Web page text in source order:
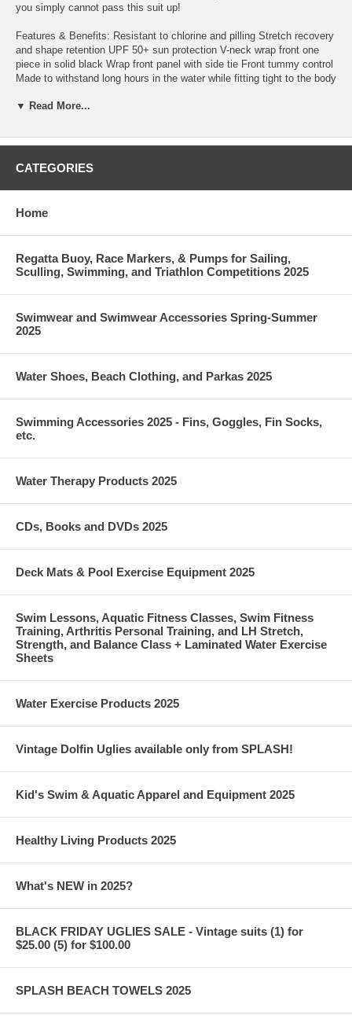
you simply cannot pass this suit up!
Features & Benefits: Resistant to chlorine and pilling Stretch recovery
and shape retention UPF 50+ sun protection V-neck wrap front one
piece in solid black Wrap front panel with side tie Front tummy control
Made to withstand long hours in the water while fitting tight to the body
Fully lined Hits above the hip: Moderate leg cut Solution swimwear
Additional Details: Featured model 1 is wearing size 16, and is 5 ft, 9
in Featured model 2 is wearing size 8, and is 5 ft, 9 in
Care Instructions: Hand wash in cold water after each use with mild
away from heat. Do not iron or dry clean. Available in a wide size
range to fit everyBODY Moderate converge with a flirty vibe? We got
asked for. Not to mention we had to make sure it had all the features
you've come to love in our solution swimwear and plus-size swimwear
back! You know this is everything you want and more!
top that is also available in this print!
▼ Read More...
CATEGORIES
Home
Regatta Buoy, Race Markers, & Pumps for Sailing,
Sculling, Swimming, and Triathlon Competitions 2025
Swimwear and Swimwear Accessories Spring-Summer
2025
Water Shoes, Beach Clothing, and Parkas 2025
Swimming Accessories 2025 - Fins, Goggles, Fin Socks,
etc.
Water Therapy Products 2025
CDs, Books and DVDs 2025
Deck Mats & Pool Exercise Equipment 2025
Swim Lessons, Aquatic Fitness Classes, Swim Fitness
Training, Arthritis Personal Training, and LH Stretch,
Strength, and Balance Class + Laminated Water Exercise
Sheets
Water Exercise Products 2025
Vintage Dolfin Uglies available only from SPLASH!
Kid's Swim & Aquatic Apparel and Equipment 2025
Healthy Living Products 2025
What's NEW in 2025?
BLACK FRIDAY UGLIES SALE - Vintage suits (1) for
$25.00 (5) for $100.00
SPLASH BEACH TOWELS 2025